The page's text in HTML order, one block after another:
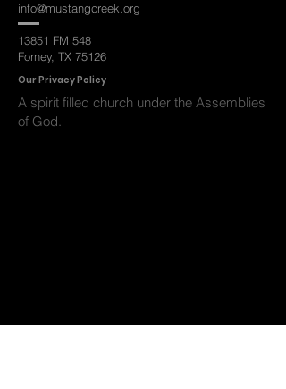
info@mustangcreek.org
13851 FM 548
Forney, TX 75126
Our Privacy Policy
A spirit filled church under the Assemblies
of God.